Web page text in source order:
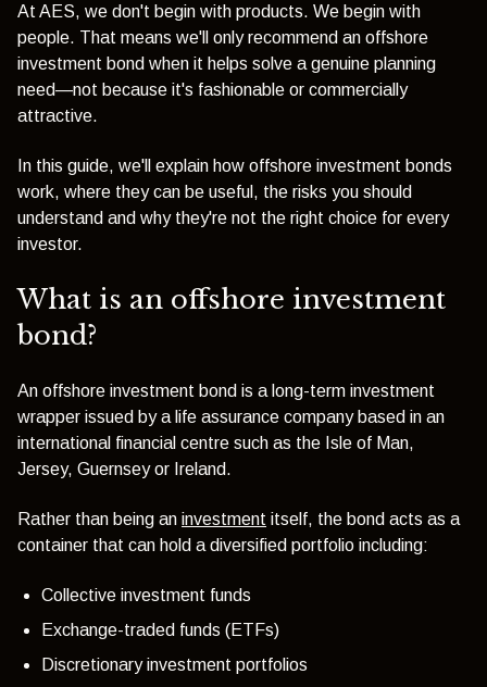
At AES, we don't begin with products. We begin with
people. That means we'll only recommend an offshore
investment bond when it helps solve a genuine planning
need—not because it's fashionable or commercially
attractive.
In this guide, we'll explain how offshore investment bonds
work, where they can be useful, the risks you should
understand and why they're not the right choice for every
investor.
What is an offshore investment
bond?
An offshore investment bond is a long-term investment
wrapper issued by a life assurance company based in an
international financial centre such as the Isle of Man,
Jersey, Guernsey or Ireland.
Rather than being an investment itself, the bond acts as a
container that can hold a diversified portfolio including:
Collective investment funds
Exchange-traded funds (ETFs)
Discretionary investment portfolios